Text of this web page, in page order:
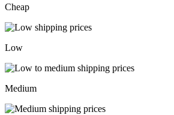
Cheap
Low
Medium